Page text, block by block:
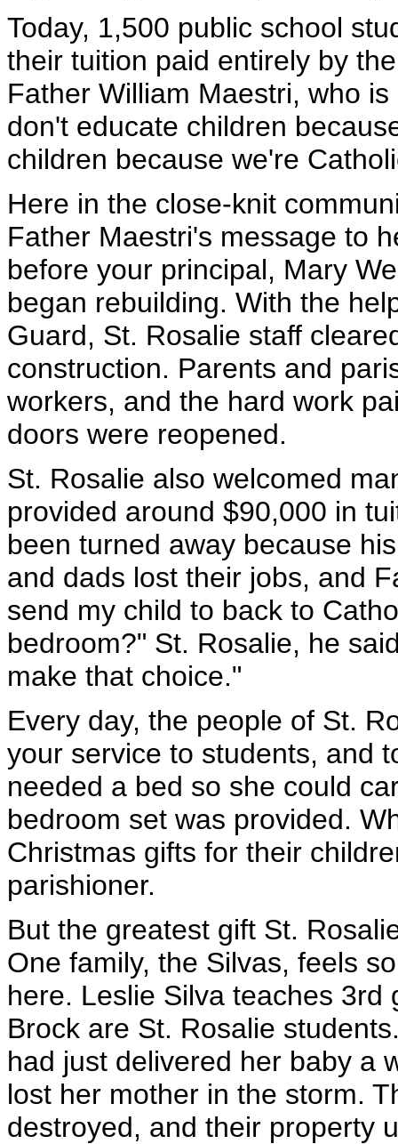
Today, 1,500 public school
their tuition paid entirely by
Father William Maestri, who
don't educate children
children because we're
Here in the close-knit
Father Maestri's message to
before your principal, Mary
began rebuilding. With the
Guard, St. Rosalie staff
construction. Parents and
workers, and the hard work
doors were reopened.
St. Rosalie also welcomed
provided around $90,000 in
been turned away because
and dads lost their jobs, and
send my child to back to
bedroom?" St. Rosalie, he
make that choice."
Every day, the people of St.
your service to students, and
needed a bed so she could
bedroom set was provided.
Christmas gifts for their
parishioner.
But the greatest gift St.
One family, the Silvas, feels
here. Leslie Silva teaches
Brock are St. Rosalie
had just delivered her baby a
lost her mother in the storm.
destroyed, and their property